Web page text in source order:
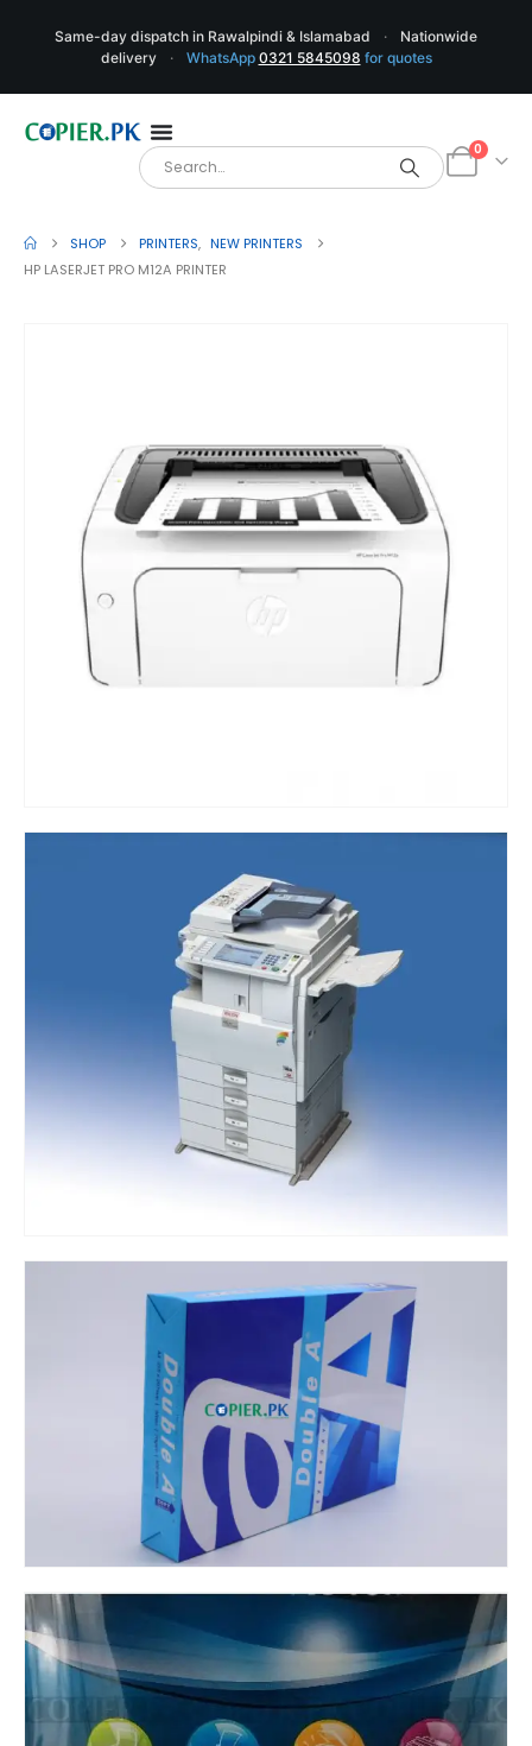
Same-day dispatch in Rawalpindi & Islamabad ·
Nationwide
delivery
· WhatsApp 0321 5845098 for quotes
0
SHOP PRINTERS, NEW PRINTERS
HP LASERJET PRO M12A PRINTER